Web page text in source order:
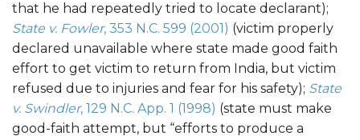
that he had repeatedly tried to locate declarant);
State v. Fowler, 353 N.C. 599 (2001) (victim properly
declared unavailable where state made good faith
effort to get victim to return from India, but victim
refused due to injuries and fear for his safety); State
v. Swindler, 129 N.C. App. 1 (1998) (state must make
good-faith attempt, but “efforts to produce a